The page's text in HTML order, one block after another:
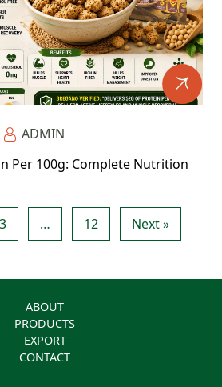
ADMIN
Per 100g: Complete Nutrition
3 … 12 Next »
ABOUT
PRODUCTS
EXPORT
CONTACT